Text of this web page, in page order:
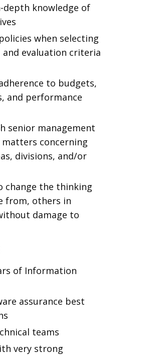
depth knowledge of
when selecting
evaluation criteria
to budgets,
and performance
senior management
matters concerning
divisions, and/or
change the thinking
from, others in
damage to
of Information
assurance best
teams
very strong